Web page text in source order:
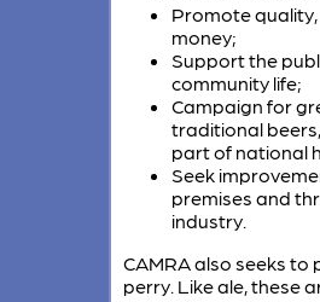
Promote
money;
Support the
community life;
Campaign for
traditional
part of national
Seek
premises and
industry.
CAMRA also seeks
perry. Like ale, these